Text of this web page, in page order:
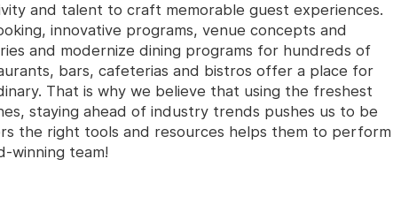
and talent to craft memorable guest experiences.
innovative programs, venue concepts and
and modernize dining programs for hundreds of
bars, cafeterias and bistros offer a place for
That is why we believe that using the freshest
staying ahead of industry trends pushes us to be
the right tools and resources helps them to perform
winning team!